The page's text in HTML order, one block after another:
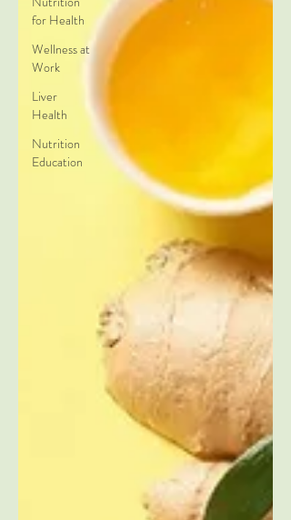
for Health
Wellness at
Work
Liver
Health
Nutrition
Education